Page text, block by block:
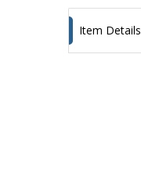
Item Details